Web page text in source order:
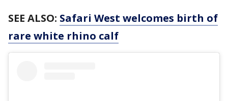
SEE ALSO: Safari West welcomes birth of
rare white rhino calf